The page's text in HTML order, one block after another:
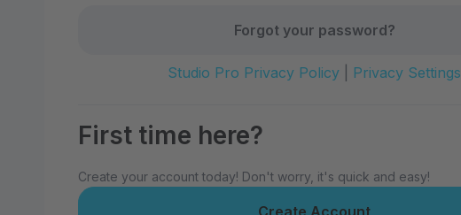
Forgot your password?
Studio Pro Privacy Policy Privacy Settings
First time here?
Create your account today! Don't worry, it's quick and easy!
Create Account